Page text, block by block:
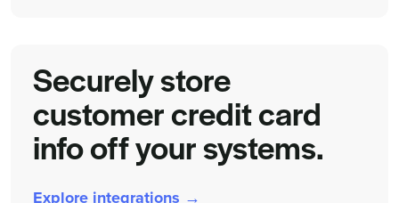
Securely store
customer credit card
info off your systems.
Explore integrations →